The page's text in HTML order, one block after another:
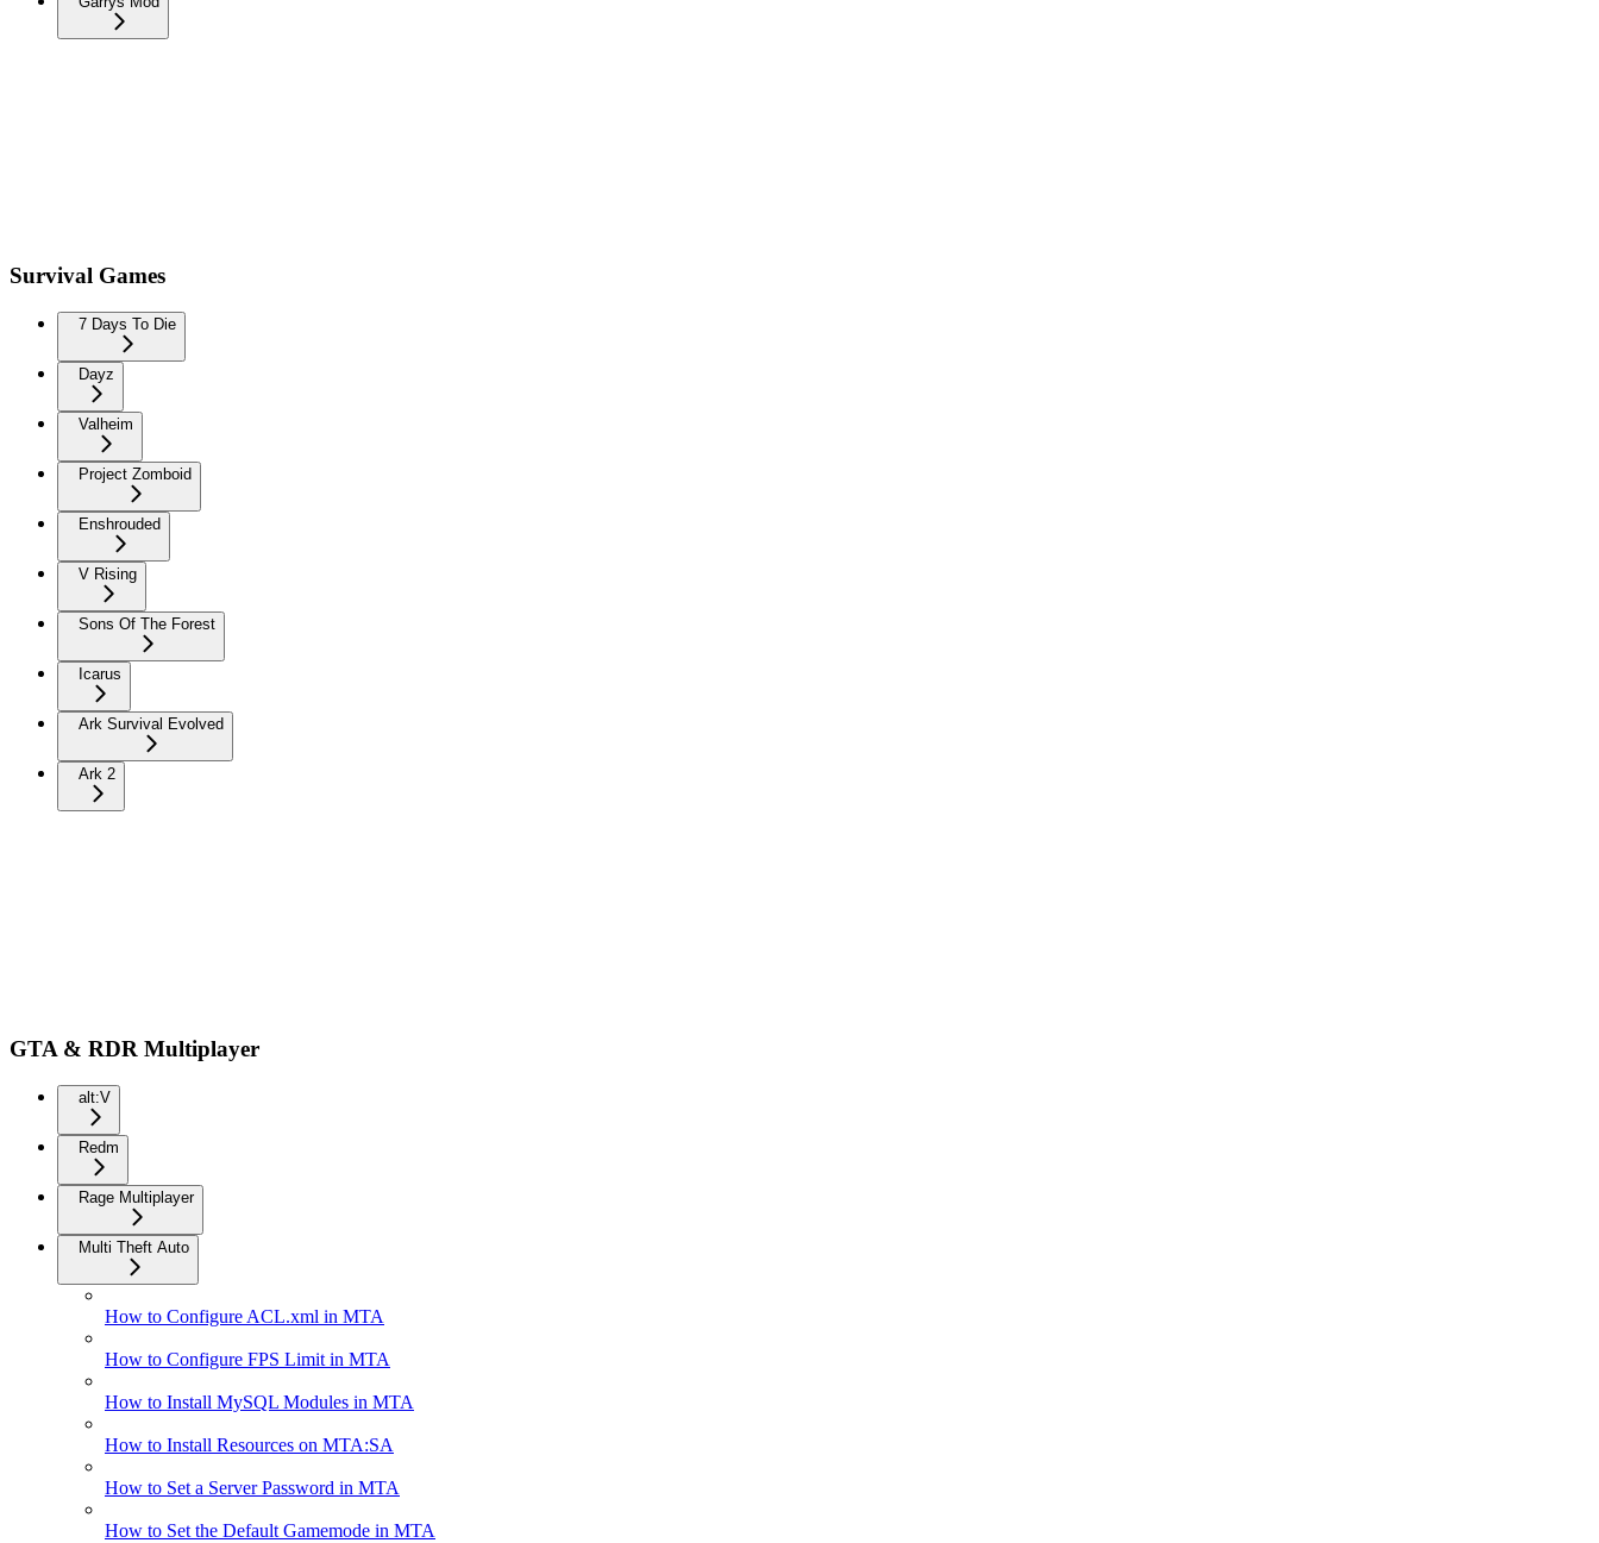
Survival Games
7 Days To Die
Dayz
Valheim
Project Zomboid
Enshrouded
V Rising
Sons Of The Forest
Icarus
Ark Survival Evolved
Ark 2
GTA & RDR Multiplayer
alt:V
Redm
Rage Multiplayer
Multi Theft Auto
How to Configure ACL.xml in MTA
How to Configure FPS Limit in MTA
How to Install MySQL Modules in MTA
How to Install Resources on MTA:SA
How to Set a Server Password in MTA
How to Set the Default Gamemode in MTA